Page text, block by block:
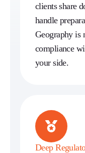
clients share
handle
Geography is
compliance
your side.
Deep